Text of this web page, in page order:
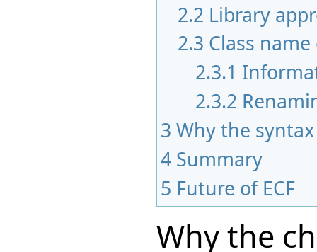
2.2 Library
2.3 Class
2.3.1
2.3.2
3 Why the
4 Summary
5 Future of ECF
Why the